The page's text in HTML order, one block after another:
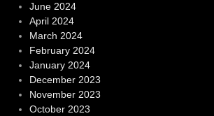
June 2024
April 2024
March 2024
February 2024
January 2024
December 2023
November 2023
October 2023